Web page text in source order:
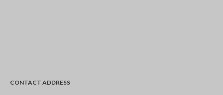
CONTACT ADDRESS